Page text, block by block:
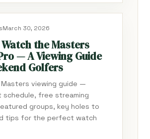
March 30, 2026
the Masters
— A Viewing Guide
Golfers
viewing guide —
schedule, free streaming
groups, key holes to
tips for the perfect watch